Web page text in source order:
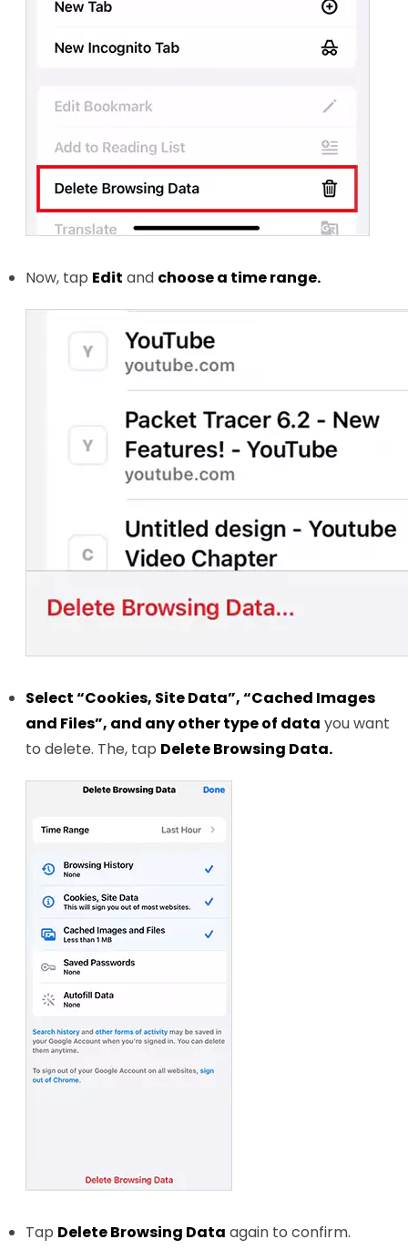
Now, tap Edit and choose a time range.
Select “Cookies, Site Data”, “Cached Images
and Files”, and any other type of data you want
to delete. The, tap Delete Browsing Data.
Tap Delete Browsing Data again to confirm.